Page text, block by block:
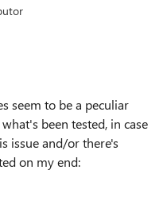
seem to be a peculiar
been tested, in case
issue and/or there's
on my end: